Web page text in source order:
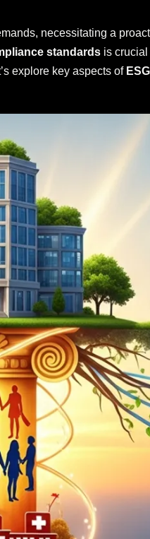
necessitating a
standards is
explore key aspects of